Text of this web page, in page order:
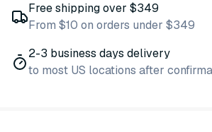
Free shipping over $349
From $10 on orders under $349
2-3 business days delivery
to most US locations after